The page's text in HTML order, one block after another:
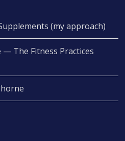
(my approach)
— The Fitness Practices